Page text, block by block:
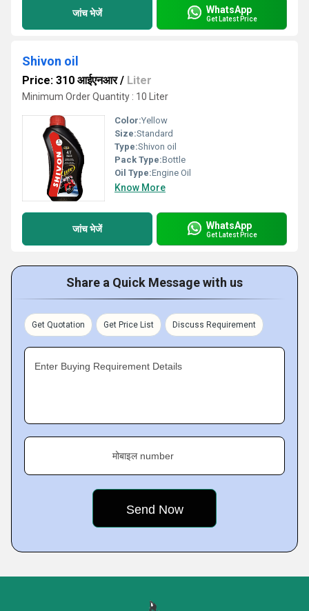
जांच भेजें WhatsApp
Get Latest Price
Shivon oil
Price: 310 आईएनआर/ Liter
Minimum Order Quantity : 10 Liter
Color:Yellow
Size:Standard
Type:Shivon oil
Pack Type:Bottle
Oil Type:Engine Oil
Know More
जांच भेजें WhatsApp
Get Latest Price
Share a Quick Message with us
Get Quotation Get Price List Discuss Requirement
Enter Buying Requirement Details
मोबाइल number